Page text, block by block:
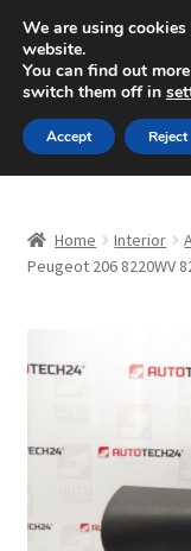
SHIPPING
Mon-Fri 9 a.m. -
Skip
to
navigation
Skip
to
content
About Us
CommerceOps OS
Complaint
Home Interior
Peugeot 206 8220WV
We are using
website.
You can find out
switch them off in
Accept Reject